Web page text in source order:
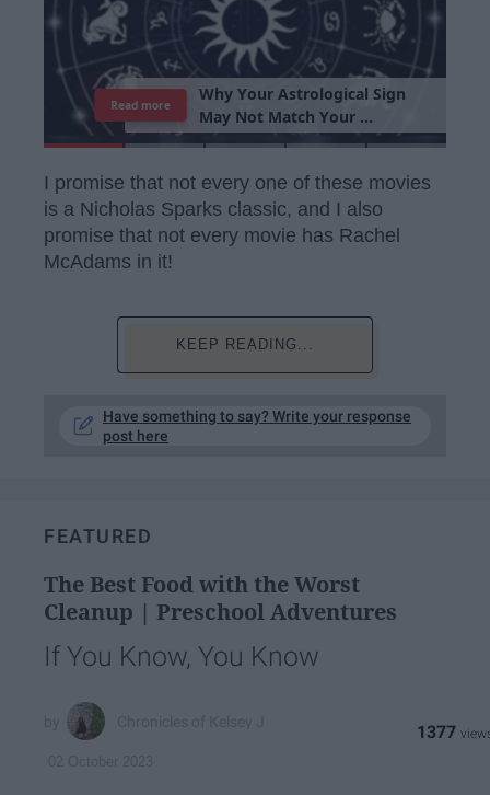
The I mpor tance Of Bei ng A
Good Per son
Read more
I promise that not every one of these movies
is a Nicholas Sparks classic, and I also
promise that not every movie has Rachel
McAdams in it!
KEEP READING...
Have something to say? Write your response
post here
FEATURED
The Best Food with the Worst
Cleanup | Preschool Adventures
If You Know, You Know
1377